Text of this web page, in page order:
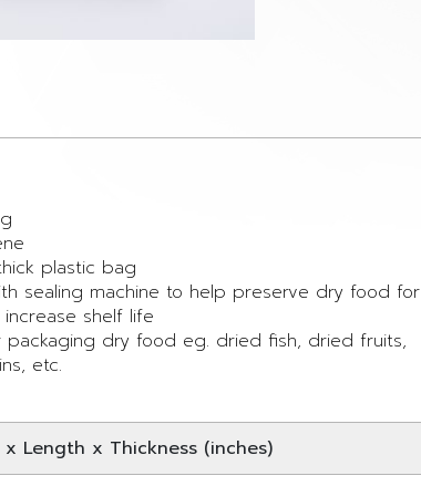
plastic bag
sealing machine to help preserve dry food for
shelf life
packaging dry food eg. dried fish, dried fruits,
etc.
x Length x Thickness (inches)